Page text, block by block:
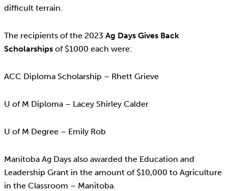
difficult terrain.
The recipients of the 2023 Ag Days Gives Back
Scholarshipsof $1000 each were:
ACC Diploma Scholarship – Rhett Grieve
U of M Diploma – Lacey Shirley Calder
U of M Degree – Emily Rob
Manitoba Ag Days also awarded the Education and
Leadership Grant in the amount of $10,000 to Agriculture
in the Classroom – Manitoba.